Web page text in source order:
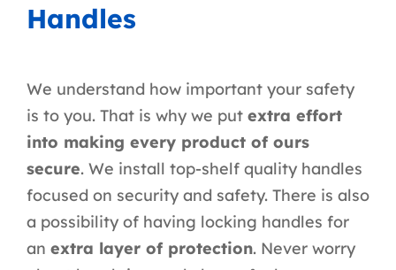
Handles
We understand how important your safety
is to you. That is why we put extra effort
into making every product of ours
secure. We install top-shelf quality handles
focused on security and safety. There is also
a possibility of having locking handles for
an extra layer of protection. Never worry